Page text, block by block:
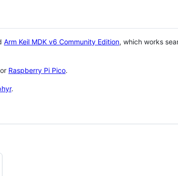
Arm Keil MDK v6 Community Edition, which works
or Raspberry Pi Pico.
.